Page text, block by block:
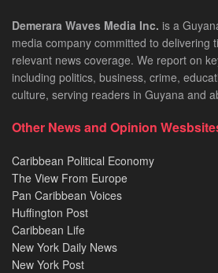
Demerara Waves Media Inc. is a
media company committed to delivering
relevant news coverage. We report on
including politics, business, crime,
culture, serving readers in Guyana and
Other News and Opinion
Caribbean Political Economy
The View From Europe
Pan Caribbean Voices
Huffington Post
Caribbean Life
New York Daily News
New York Post